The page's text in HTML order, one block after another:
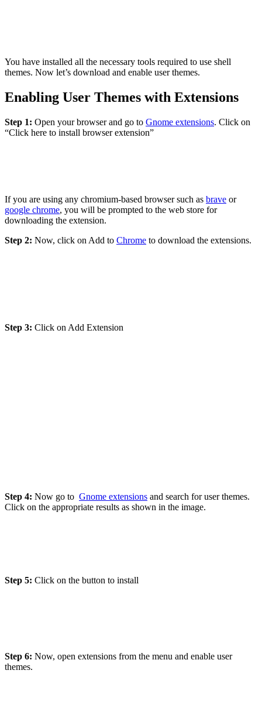
You have installed all the necessary tools required to use shell
themes. Now let’s download and enable user themes.
Enabling User Themes with Extensions
Step 1: Open your browser and go to Gnome extensions. Click on
“Click here to install browser extension”
If you are using any chromium-based browser such as brave or
google chrome, you will be prompted to the web store for
downloading the extension.
Step 2: Now, click on Add to Chrome to download the extensions.
Step 3: Click on Add Extension
Step 4: Now go to Gnome extensions and search for user themes.
Click on the appropriate results as shown in the image.
Step 5: Click on the button to install
Step 6: Now, open extensions from the menu and enable user
themes.